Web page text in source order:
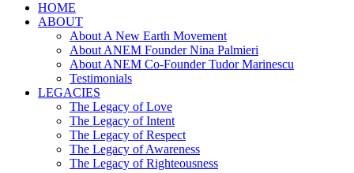
HOME
ABOUT
About A New Earth Movement
About ANEM Founder Nina Palmieri
About ANEM Co-Founder Tudor Marinescu
Testimonials
LEGACIES
The Legacy of Love
The Legacy of Intent
The Legacy of Respect
The Legacy of Awareness
The Legacy of Righteousness